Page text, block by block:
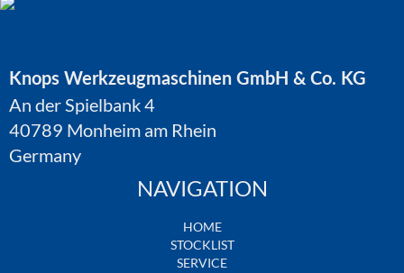
Knops Werkzeugmaschinen GmbH & Co. KG
An der Spielbank 4
40789 Monheim am Rhein
Germany
NAVIGATION
HOME
STOCKLIST
SERVICE